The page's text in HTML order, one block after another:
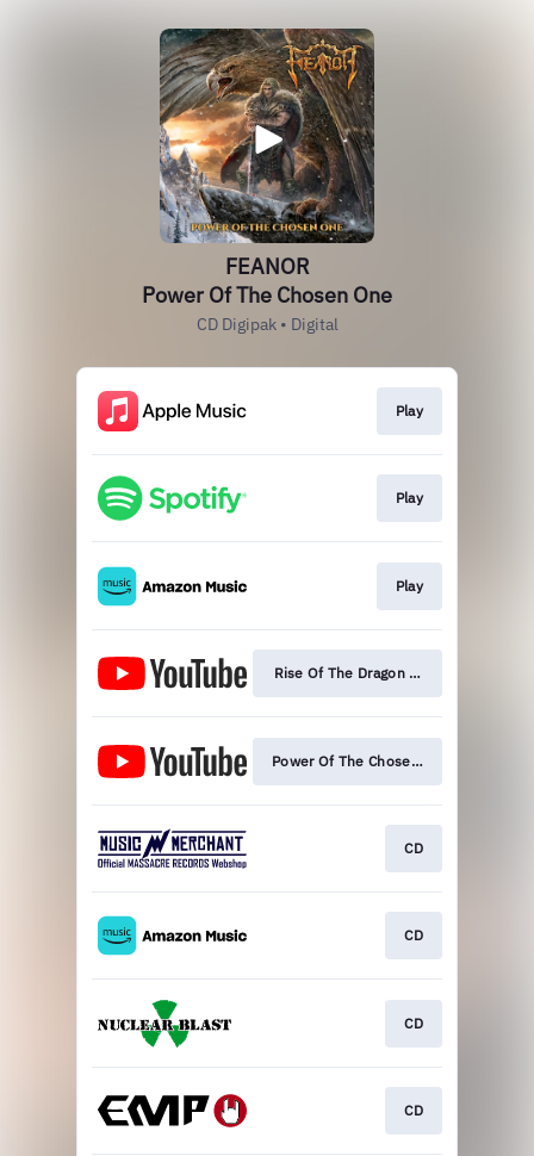
FEANOR
Power Of The Chosen One
CD Digipak • Digital
Play
Play
Play
Rise Of The Dragon (Official Video)
Power Of The Chosen One (Lyric
CD
CD
CD
CD